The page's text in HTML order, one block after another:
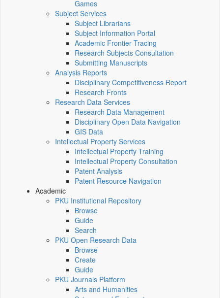
Games
Subject Services
Subject Librarians
Subject Information Portal
Academic Frontier Tracing
Research Subjects Consultation
Submitting Manuscripts
Analysis Reports
Disciplinary Competitiveness Report
Research Fronts
Research Data Services
Research Data Management
Disciplinary Open Data Navigation
GIS Data
Intellectual Property Services
Intellectual Property Training
Intellectual Property Consultation
Patent Analysis
Patent Resource Navigation
Academic
PKU Institutional Repository
Browse
Guide
Search
PKU Open Research Data
Browse
Create
Guide
PKU Journals Platform
Arts and Humanities